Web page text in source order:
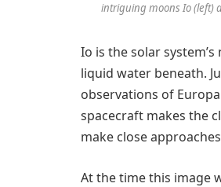
intriguing moons Io (left)
Io is the solar
liquid water beneath.
observations of
spacecraft makes the
make close
At the time this image